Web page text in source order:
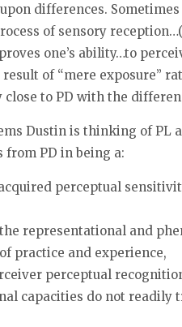
differences.
of sensory
one’s ability…to
of “mere exposure”
close to PD with the
Dustin is thinking of PL
from PD in being a:
perceptual
representational and
practice and experience,
perceptual
capacities do not readily